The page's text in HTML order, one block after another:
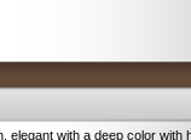
elegant with a deep color with